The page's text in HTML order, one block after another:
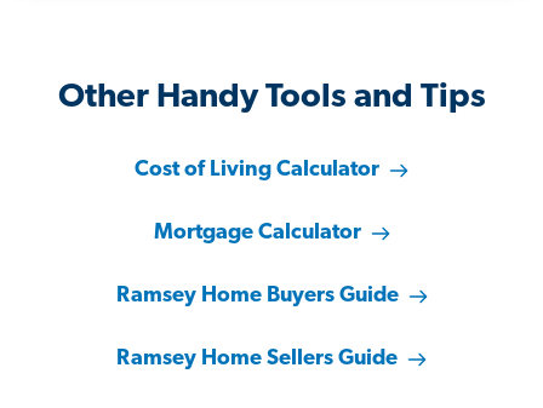
Other Handy Tools and Tips
Cost of Living Calculator
Mortgage Calculator
Ramsey Home Buyers Guide
Ramsey Home Sellers Guide